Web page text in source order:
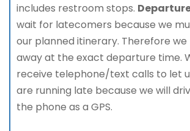
includes restroom stops.
wait for latecomers because we
our planned itinerary. Therefore we
away at the exact departure time.
receive telephone/text calls to let
are running late because we will
the phone as a GPS.